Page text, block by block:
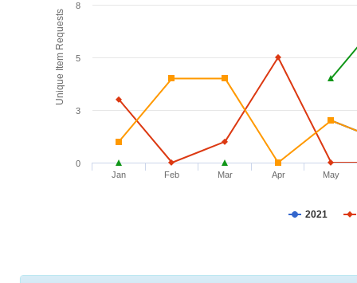
Unique Item Requests
2021
Jan Feb Mar Apr May
0
3
5
8